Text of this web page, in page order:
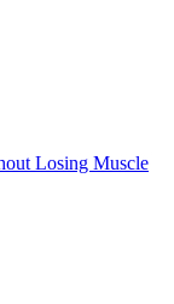
Losing Muscle